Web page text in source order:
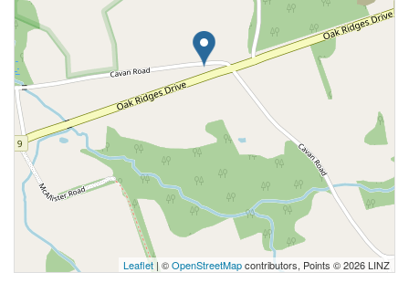
Leaflet | ©OpenStreetMapcontributors, Points © 2026 LINZ